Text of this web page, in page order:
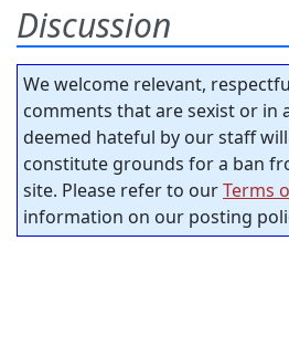
Discussion
We welcome relevant,
comments that are sexist or in
deemed hateful by our staff
constitute grounds for a ban
site. Please refer to ourTerms
information on our posting